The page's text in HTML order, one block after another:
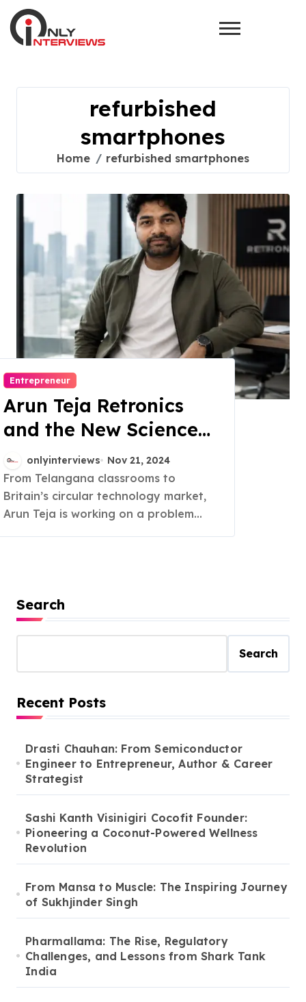
refurbished
smartphones
Home refurbished smartphones
Entrepreneur
Arun Teja Retronics
and the New Science
of Trust in Refurbished
Electronics
onlyinterviews Nov 21, 2024
From Telangana classrooms to
Britain’s circular technology market,
Arun Teja is working on a problem...
Search
Search
Recent Posts
Drasti Chauhan: From Semiconductor
Engineer to Entrepreneur, Author & Career
Strategist
Sashi Kanth Visinigiri Cocofit Founder:
Pioneering a Coconut-Powered Wellness
Revolution
From Mansa to Muscle: The Inspiring Journey
of Sukhjinder Singh
Pharmallama: The Rise, Regulatory
Challenges, and Lessons from Shark Tank
India